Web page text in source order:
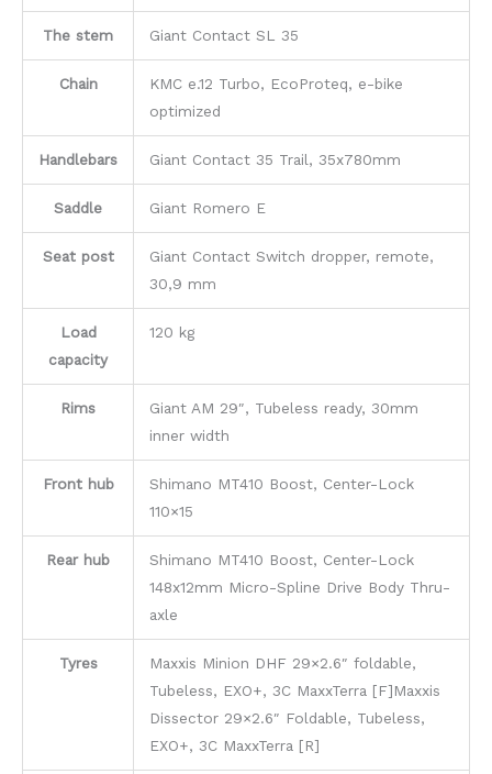
The stem Giant Contact SL 35
Chain
KMC e.12 Turbo, EcoProteq, e-bike
optimized
Handlebars Giant Contact 35 Trail, 35x780mm
Saddle Giant Romero E
Seat post
Giant Contact Switch dropper, remote,
30,9 mm
Load
capacity
120 kg
Rims
Giant AM 29″, Tubeless ready, 30mm
inner width
Front hub
Shimano MT410 Boost, Center-Lock
110×15
Rear hub
Shimano MT410 Boost, Center-Lock
148x12mm Micro-Spline Drive Body Thru-
axle
Tyres
Maxxis Minion DHF 29×2.6″ foldable,
Tubeless, EXO+, 3C MaxxTerra [F]Maxxis
Dissector 29×2.6″ Foldable, Tubeless,
EXO+, 3C MaxxTerra [R]